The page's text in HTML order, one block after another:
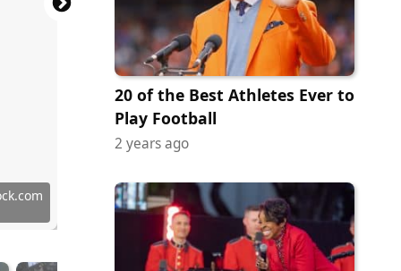
Doss
20 of the Best Athletes Ever to
Play Football
2 years ago